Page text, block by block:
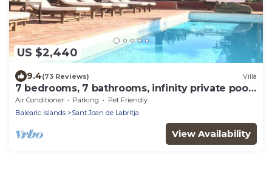
US $2,440
9.4(73 Reviews) Villa
7 bedrooms, 7 bathrooms, infinity private pool
- best views of Ibiza, Can Avy
Air Conditioner Parking
Pet Friendly
Balearic Islands
Sant Joan de Labritja
View Availability